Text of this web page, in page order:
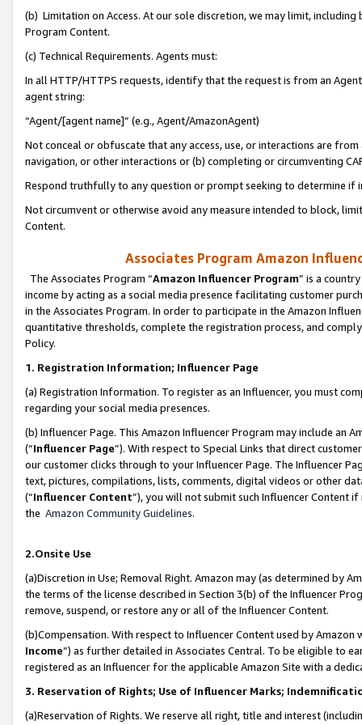
(b) Limitation on Access. At our sole discretion, we may limit,
Program Content.
(c) Technical Requirements. Agents must:
In all HTTP/HTTPS requests, identify that the request is from an
agent string:
“Agent/[agent name]” (e.g., Agent/AmazonAgent)
Not conceal or obfuscate that any access, use, or interactions are
navigation, or other interactions or (b) completing or circumventing
Respond truthfully to any question or prompt seeking to determine if
Not circumvent or otherwise avoid any measure intended to block,
Content.
Associates Program Amazon
The Associates Program “Amazon Influencer Program” is a
income by acting as a social media presence facilitating customer
in the Associates Program. In order to participate in the Amazon
quantitative thresholds, complete the registration process, and
Policy.
1. Registration Information; Influencer Page
(a) Registration Information. To register as an Influencer, you must
regarding your social media presences.
(b) Influencer Page. This Amazon Influencer Program may include an
(“Influencer Page”). With respect to Special Links that direct
our customer clicks through to your Influencer Page. The Influencer
text, pictures, compilations, lists, comments, digital videos or other
(“Influencer Content”), you will not submit such Influencer Content
the Amazon Community Guidelines.
2.Onsite Use
(a)Discretion in Use; Removal Right. Amazon may (as determined by
the terms of the license described in Section 3(b) of the Influencer
remove, suspend, or restore any or all of the Influencer Content.
(b)Compensation. With respect to Influencer Content used by
Income”) as further detailed in Associates Central. To be eligible to
registered as an Influencer for the applicable Amazon Site with a
3. Reservation of Rights; Use of Influencer Marks;
(a)Reservation of Rights. We reserve all right, title and interest